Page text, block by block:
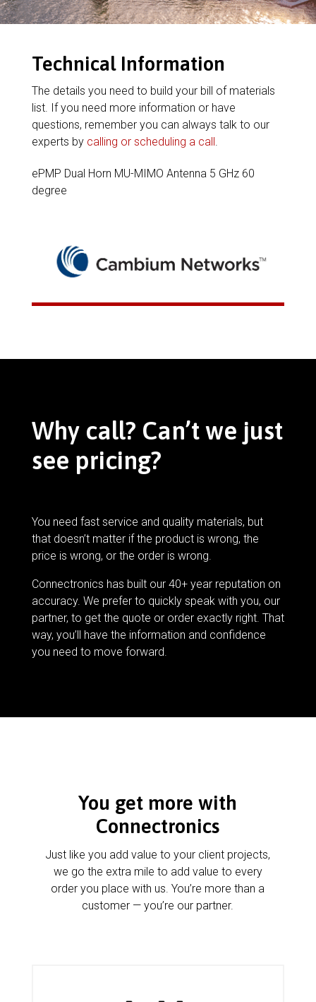
Technical Information
The details you need to build your bill of materials
list. If you need more information or have
questions, remember you can always talk to our
experts by calling or scheduling a call.
ePMP Dual Horn MU-MIMO Antenna 5 GHz 60
degree
Why call? Can’t we just
see pricing?
You need fast service and quality materials, but
that doesn’t matter if the product is wrong, the
price is wrong, or the order is wrong.
Connectronics has built our 40+ year reputation on
accuracy. We prefer to quickly speak with you, our
partner, to get the quote or order exactly right. That
way, you’ll have the information and confidence
you need to move forward.
You get more with
Connectronics
Just like you add value to your client projects,
we go the extra mile to add value to every
order you place with us. You’re more than a
customer — you’re our partner.